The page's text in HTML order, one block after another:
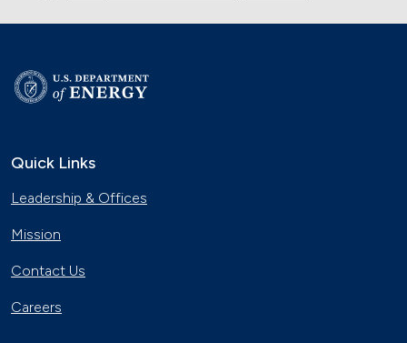
Quick Links
Leadership & Offices
Mission
Contact Us
Careers